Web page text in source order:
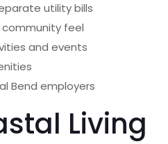
utility bills
feel
and events
Bend employers
Living